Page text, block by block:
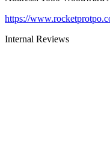
https://
Internal Reviews